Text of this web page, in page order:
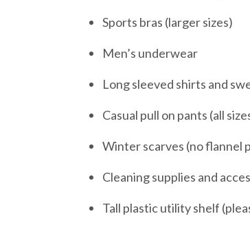
Sports bras (larger sizes)
Men’s underwear
Long sleeved shirts and
Casual pull on pants (all
Winter scarves (no flannel
Cleaning supplies and
Tall plastic utility shelf